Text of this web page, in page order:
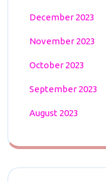
December 2023
November 2023
October 2023
September 2023
August 2023